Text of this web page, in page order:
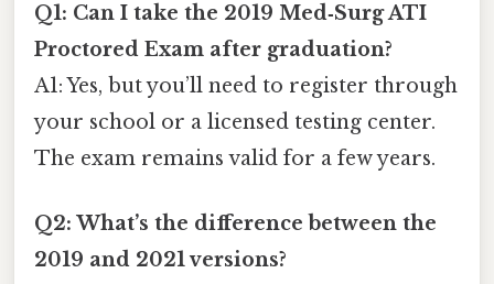
Q1: Can I take the 2019 Med‑Surg ATI
Proctored Exam after graduation?
A1: Yes, but you’ll need to register through
your school or a licensed testing center.
The exam remains valid for a few years.
Q2: What’s the difference between the
2019 and 2021 versions?